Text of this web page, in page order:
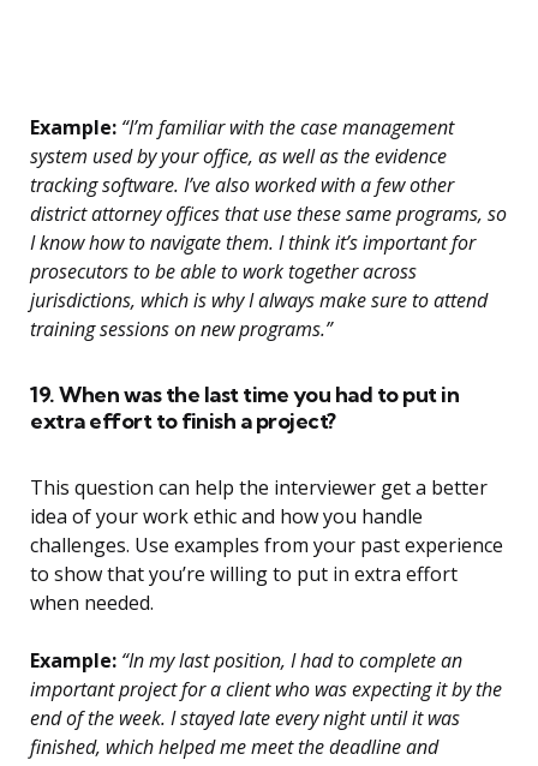
Example: “I’m familiar with the case management
system used by your office, as well as the evidence
tracking software. I’ve also worked with a few other
district attorney offices that use these same programs, so
I know how to navigate them. I think it’s important for
prosecutors to be able to work together across
jurisdictions, which is why I always make sure to attend
training sessions on new programs.”
19. When was the last time you had to put in
extra effort to finish a project?
This question can help the interviewer get a better
idea of your work ethic and how you handle
challenges. Use examples from your past experience
to show that you’re willing to put in extra effort
when needed.
Example: “In my last position, I had to complete an
important project for a client who was expecting it by the
end of the week. I stayed late every night until it was
finished, which helped me meet the deadline and